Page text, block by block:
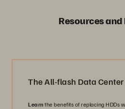
Resources
The All-flash Data
Learn the benefits of replacing HDDs